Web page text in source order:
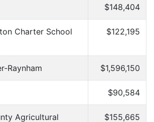
$148,404
Charter School
$122,195
Raynham $1,596,150
$90,584
Agricultural $155,665